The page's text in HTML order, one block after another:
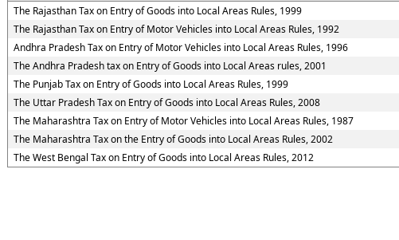
The Rajasthan Tax on Entry of Goods into Local Areas Rules, 1999
The Rajasthan Tax on Entry of Motor Vehicles into Local Areas Rules, 1992
Andhra Pradesh Tax on Entry of Motor Vehicles into Local Areas Rules, 1996
The Andhra Pradesh tax on Entry of Goods into Local Areas rules, 2001
The Punjab Tax on Entry of Goods into Local Areas Rules, 1999
The Uttar Pradesh Tax on Entry of Goods into Local Areas Rules, 2008
The Maharashtra Tax on Entry of Motor Vehicles into Local Areas Rules, 1987
The Maharashtra Tax on the Entry of Goods into Local Areas Rules, 2002
The West Bengal Tax on Entry of Goods into Local Areas Rules, 2012